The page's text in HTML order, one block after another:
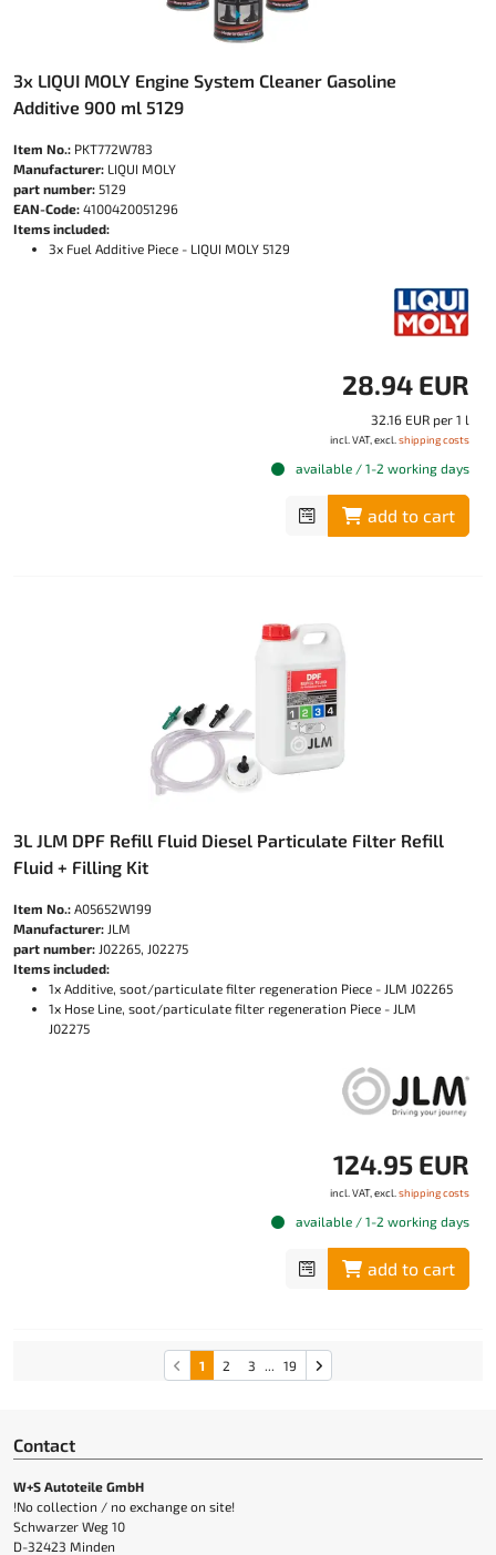
3x LIQUI MOLY Engine System Cleaner Gasoline
Additive 900 ml 5129
Item No.: PKT772W783
Manufacturer: LIQUI MOLY
part number: 5129
EAN-Code: 4100420051296
Items included:
3x Fuel Additive Piece - LIQUI MOLY 5129
28.94 EUR
32.16 EUR per 1 l
incl. VAT, excl. shipping costs
available / 1-2 working days
add to cart
3L JLM DPF Refill Fluid Diesel Particulate Filter Refill
Fluid + Filling Kit
Item No.: A05652W199
Manufacturer: JLM
part number: J02265, J02275
Items included:
1x Additive, soot/particulate filter regeneration Piece - JLM J02265
1x Hose Line, soot/particulate filter regeneration Piece - JLM
J02275
124.95 EUR
incl. VAT, excl. shipping costs
available / 1-2 working days
add to cart
1 2 3 ... 19
Contact
W+S Autoteile GmbH
!No collection / no exchange on site!
Schwarzer Weg 10
D-32423 Minden